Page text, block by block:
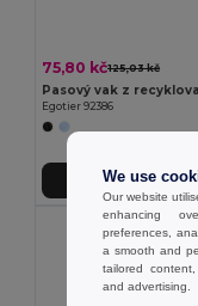
75,80 kč125,03 kč
Egotier 92386
Přidat do košíku
We use
Our website
enhancing
preferences,
a smooth and
tailored
and advertising.